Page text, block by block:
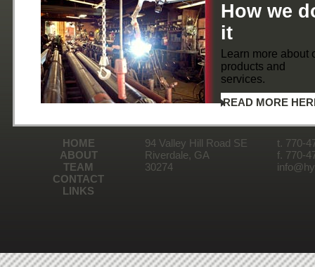
How we
it
Learn more about
products and
services.
READ MORE
HOME
ABOUT
TEAM
CONTACT
LINKS
94 Valley Hill Road SE
Riverdale, GA
30274
t. 770-
f. 770-